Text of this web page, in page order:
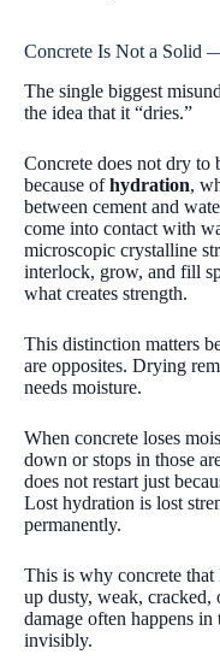
Concrete Is Not a Solid
The single biggest
the idea that it “dries.”
Concrete does not dry to
because ofhydration,
between cement and
come into contact with
microscopic crystalline
interlock, grow, and fill
what creates strength.
This distinction matters
are opposites. Drying
needs moisture.
When concrete loses
down or stops in those
does not restart just
Lost hydration is lost
permanently.
This is why concrete
up dusty, weak, cracked,
damage often happens
invisibly.